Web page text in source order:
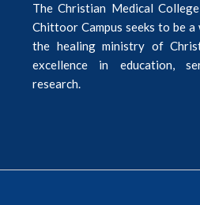
The Christian Medical
Chittoor Campus seeks to be
the healing ministry of
excellence in education,
research.